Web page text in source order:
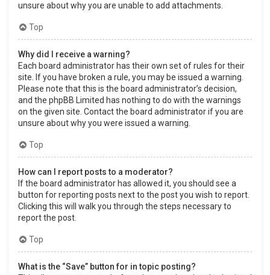
unsure about why you are unable to add attachments.
Top
Why did I receive a warning?
Each board administrator has their own set of rules for their
site. If you have broken a rule, you may be issued a warning.
Please note that this is the board administrator’s decision,
and the phpBB Limited has nothing to do with the warnings
on the given site. Contact the board administrator if you are
unsure about why you were issued a warning.
Top
How can I report posts to a moderator?
If the board administrator has allowed it, you should see a
button for reporting posts next to the post you wish to report.
Clicking this will walk you through the steps necessary to
report the post.
Top
What is the “Save” button for in topic posting?